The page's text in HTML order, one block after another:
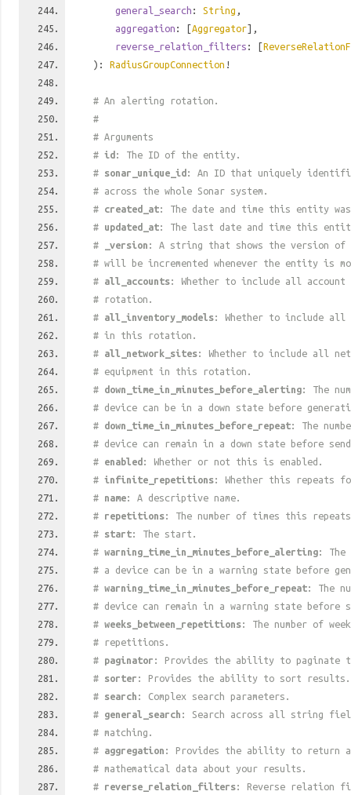
general_search : String ,
aggregation : [Aggregator],
reverse_relation_filters : [
): RadiusGroupConnection !
# An alerting rotation.
#
# Arguments
# id : The ID of the entity.
# sonar_unique_id : An ID that uniquely
# across the whole Sonar system.
# created_at: The date and time this entity
# updated_at: The last date and time this
#
_version : A string that shows the version
# will be incremented whenever the entity is
# all_accounts: Whether to include all account
# rotation.
# all_inventory_models: Whether to include all
# in this rotation.
# all_network_sites: Whether to include all
# equipment in this rotation.
# down_time_in_minutes_before_alerting: The
# device can be in a down state before
# down_time_in_minutes_before_repeat: The
# device can remain in a down state before
# enabled : Whether or not this is enabled.
# infinite_repetitions: Whether this repeats
# name: A descriptive name.
# repetitions: The number of times this
# start: The start.
# warning_time_in_minutes_before_alerting: The
# a device can be in a warning state before
# warning_time_in_minutes_before_repeat: The
# device can remain in a warning state before
# weeks_between_repetitions: The number of
# repetitions.
# paginator : Provides the ability to paginate
# sorter : Provides the ability to sort results.
# search : Complex search parameters.
# general_search : Search across all string
# matching.
# aggregation : Provides the ability to return
# mathematical data about your results.
# reverse_relation_filters: Reverse relation